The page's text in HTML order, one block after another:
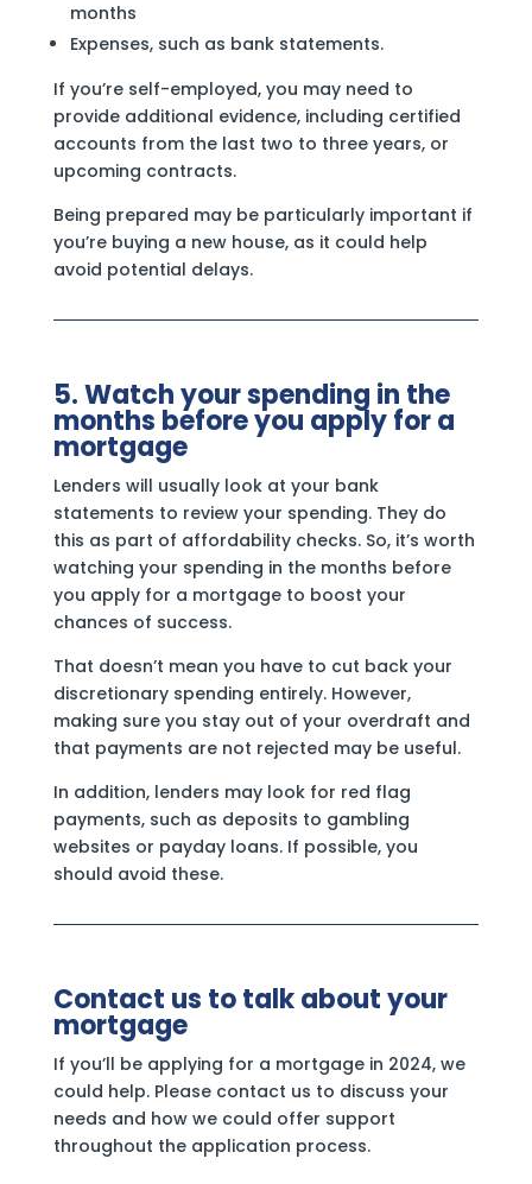
months
Expenses, such as bank statements.
If you’re self-employed, you may need to
provide additional evidence, including certified
accounts from the last two to three years, or
upcoming contracts.
Being prepared may be particularly important if
you’re buying a new house, as it could help
avoid potential delays.
5. Watch your spending in the
months before you apply for a
mortgage
Lenders will usually look at your bank
statements to review your spending. They do
this as part of affordability checks. So, it’s worth
watching your spending in the months before
you apply for a mortgage to boost your
chances of success.
That doesn’t mean you have to cut back your
discretionary spending entirely. However,
making sure you stay out of your overdraft and
that payments are not rejected may be useful.
In addition, lenders may look for red flag
payments, such as deposits to gambling
websites or payday loans. If possible, you
should avoid these.
Contact us to talk about your
mortgage
If you’ll be applying for a mortgage in 2024, we
could help. Please contact us to discuss your
needs and how we could offer support
throughout the application process.